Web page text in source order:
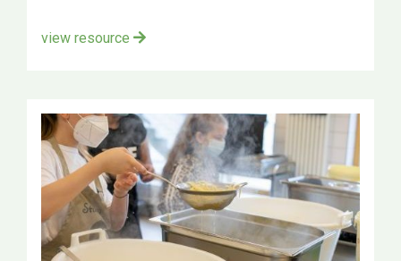
view resource